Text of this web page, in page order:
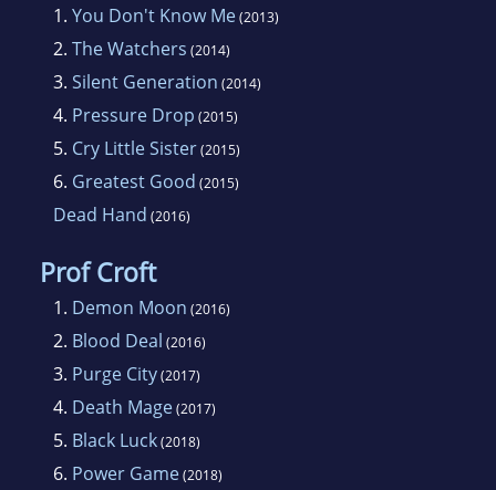
1. You Don't Know Me(2013)
2. The Watchers (2014)
3. Silent Generation (2014)
4. Pressure Drop (2015)
5. Cry Little Sister(2015)
6. Greatest Good (2015)
Dead Hand (2016)
Prof Croft
1. Demon Moon (2016)
2. Blood Deal (2016)
3. Purge City(2017)
4. Death Mage(2017)
5. Black Luck(2018)
6. Power Game(2018)